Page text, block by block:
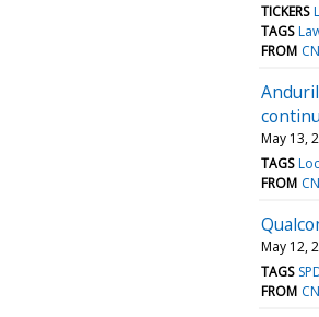
TICKERS
TAGS
FROM
May 13,
TAGS
FROM
May 12,
TAGS
FROM